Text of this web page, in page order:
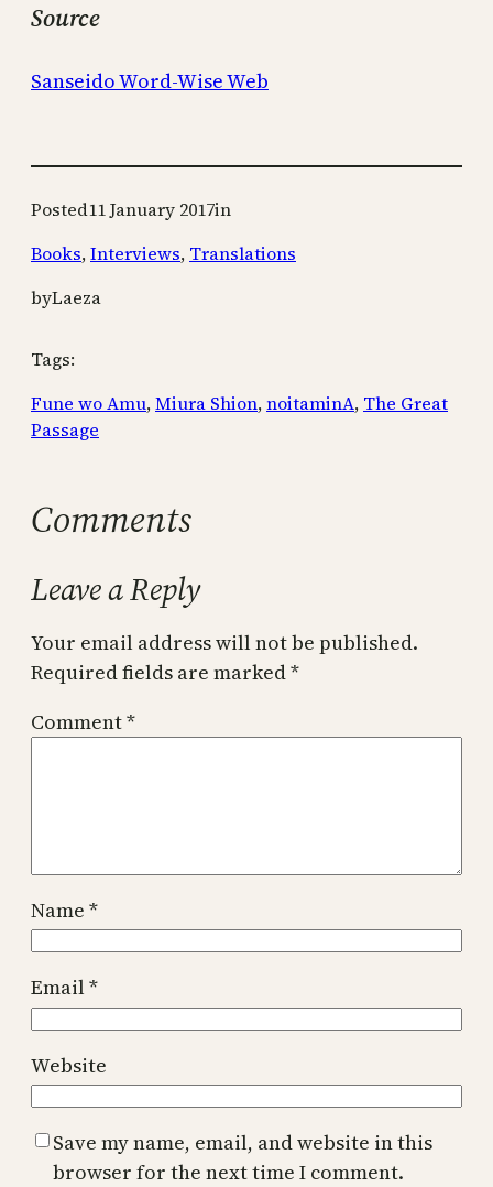
Source
Sanseido Word-Wise Web
Posted11 January 2017in
Books, Interviews, Translations
byLaeza
Tags:
Fune wo Amu, Miura Shion, noitaminA, The Great
Passage
Comments
Leave a Reply
Your email address will not be published.
Required fields are marked*
Comment*
Name *
Email*
Website
Save my name, email, and website in this
browser for the next time I comment.